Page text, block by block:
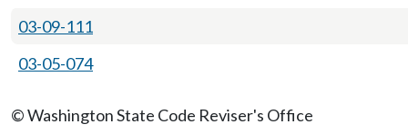
03-09-111
03-05-074
© Washington State Code Reviser's Office